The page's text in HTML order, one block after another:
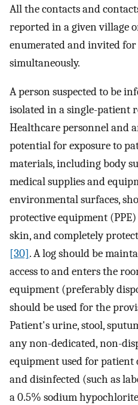
All the contacts and
reported in a given village
enumerated and invited
simultaneously.
A person suspected to be
isolated in a single-patient
Healthcare personnel and
potential for exposure to
materials, including body
medical supplies and
environmental surfaces,
protective equipment
skin, and completely
[30]. A log should be
access to and enters the
equipment (preferably
should be used for the
Patient's urine, stool,
any non-dedicated, non-
equipment used for patient
and disinfected (such as
a 0.5% sodium